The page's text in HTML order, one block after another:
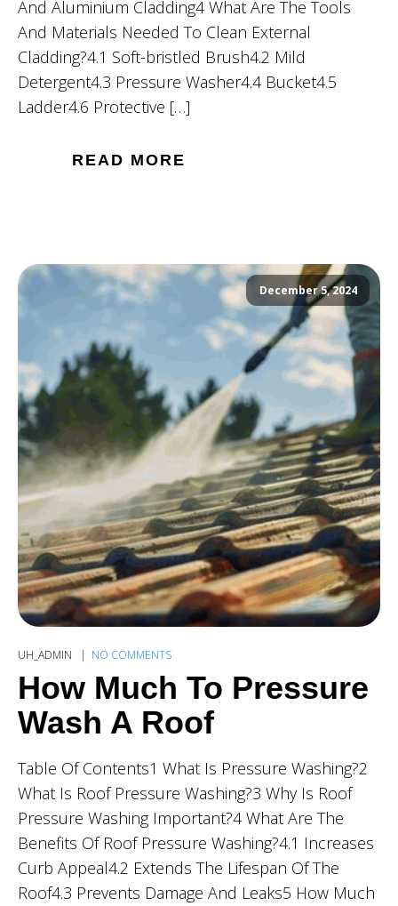
And Aluminium Cladding4 What Are The Tools
And Materials Needed To Clean External
Cladding?4.1 Soft-bristled Brush4.2 Mild
Detergent4.3 Pressure Washer4.4 Bucket4.5
Ladder4.6 Protective […]
READ MORE
December 5, 2024
UH_ADMIN NO COMMENTS
How Much To Pressure
Wash A Roof
Table Of Contents1 What Is Pressure Washing?2
What Is Roof Pressure Washing?3 Why Is Roof
Pressure Washing Important?4 What Are The
Benefits Of Roof Pressure Washing?4.1 Increases
Curb Appeal4.2 Extends The Lifespan Of The
Roof4.3 Prevents Damage And Leaks5 How Much